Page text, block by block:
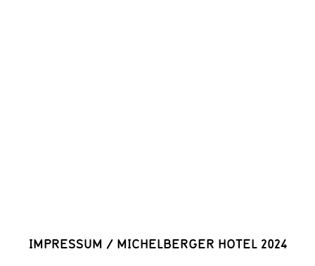
IMPRESSUM / MICHELBERGER HOTEL 2024